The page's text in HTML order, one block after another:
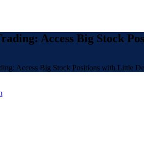
Access Big Stock
Access Big Stock Positions with Little